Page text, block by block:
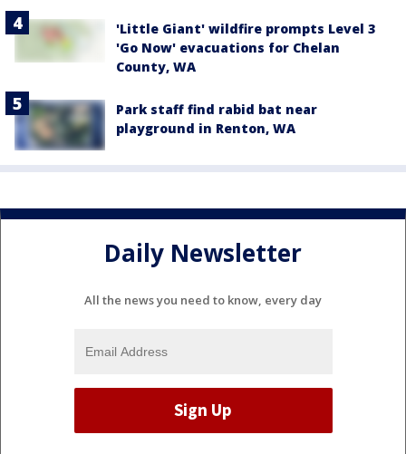
'Little Giant' wildfire prompts Level 3
'Go Now' evacuations for Chelan
County, WA
Park staff find rabid bat near
playground in Renton, WA
Daily Newsletter
All the news you need to know, every day